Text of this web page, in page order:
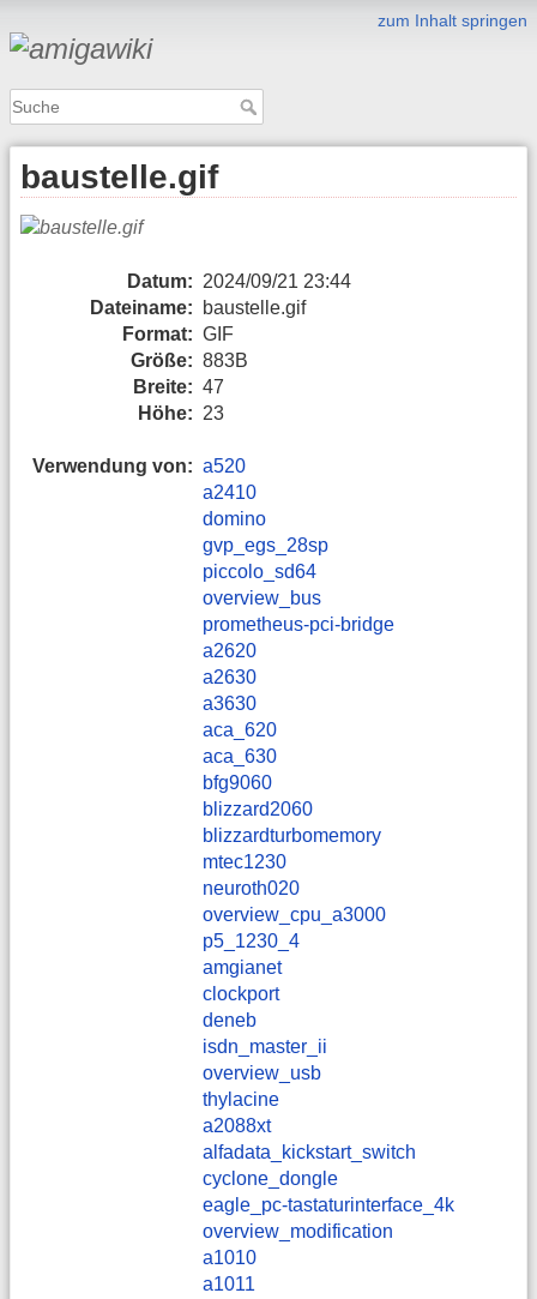
zum Inhalt springen
baustelle.gif
Datum: 2024/09/21 23:44
Dateiname:
baustelle.gif
Format: GIF
Größe: 883B
Breite: 47
Höhe: 23
Verwendung von: a520
a2410
domino
gvp_egs_28sp
piccolo_sd64
overview_bus
prometheus-pci-bridge
a2620
a2630
a3630
aca_620
aca_630
bfg9060
blizzard2060
blizzardturbomemory
mtec1230
neuroth020
overview_cpu_a3000
p5_1230_4
amgianet
clockport
deneb
isdn_master_ii
overview_usb
thylacine
a2088xt
alfadata_kickstart_switch
cyclone_dongle
eagle_pc-tastaturinterface_4k
overview_modification
a1010
a1011